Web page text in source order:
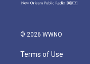
© 2026 WWNO
Terms of Use